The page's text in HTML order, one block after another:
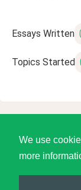
We use
more
Essays Written
Topics Started
©